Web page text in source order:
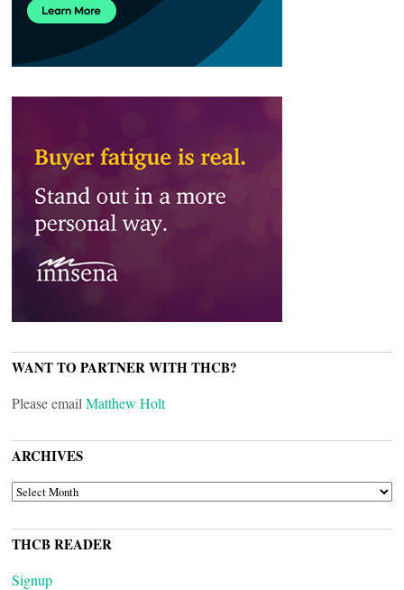
WANT TO PARTNER WITH THCB?
Please email Matthew Holt
ARCHIVES
ARCHIVES
THCB READER
Signup